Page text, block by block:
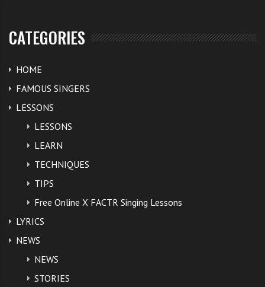
CATEGORIES
HOME
FAMOUS SINGERS
LESSONS
LESSONS
LEARN
TECHNIQUES
TIPS
Free Online X FACTR Singing Lessons
LYRICS
NEWS
NEWS
STORIES